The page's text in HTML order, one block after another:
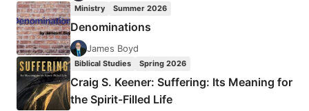
Ministry Summer 2026
Denominations
James Boyd
Biblical Studies Spring 2026
Craig S. Keener: Suffering: Its Meaning for
the Spirit-Filled Life